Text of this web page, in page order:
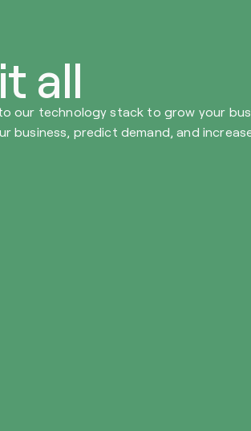
all
our technology stack to grow your
business, predict demand, and